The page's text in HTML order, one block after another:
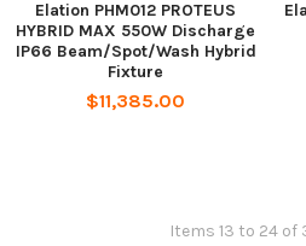
Elation PHM012 PROTEUS
HYBRID MAX 550W Discharge
IP66 Beam/Spot/Wash Hybrid
Fixture
$11,385.00
Items 13 to 24 of